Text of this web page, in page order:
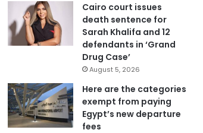
Cairo court issues
death sentence for
Sarah Khalifa and 12
defendants in ‘Grand
Drug Case’
August 5, 2026
Here are the categories
exempt from paying
Egypt’s new departure
fees